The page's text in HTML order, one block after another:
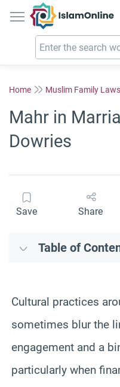
IslamOnline
Home Muslim Family Laws
Mahr in
Dowries
Save Share
Table of
Cultural practices
sometimes blur the
engagement and a
particularly when